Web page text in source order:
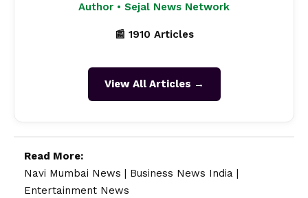
Author • Sejal News Network
📰 1910 Articles
View All Articles →
Read More:
Navi Mumbai News
Business News India
Entertainment News